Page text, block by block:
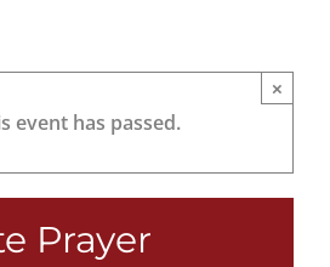
event has passed.
×
Prayer